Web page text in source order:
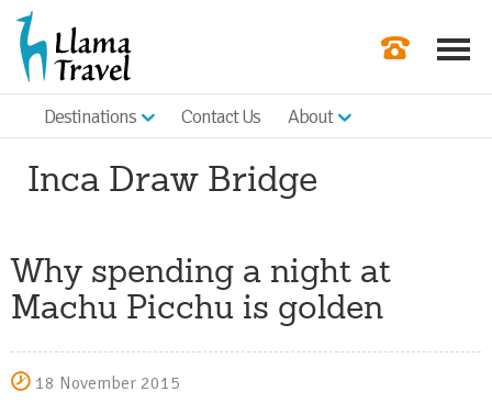
Get a Quote
|
Destinations Contact Us About
Inca Draw Bridge
Why spending a night at
Machu Picchu is golden
18 November 2015